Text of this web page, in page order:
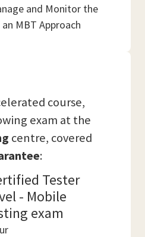
and Monitor the
MBT Approach
course,
exam at the
centre, covered
:
Tester
- Mobile
exam